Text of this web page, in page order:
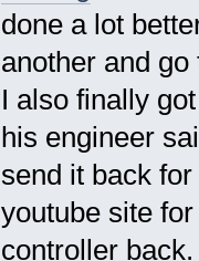
done a lot
another and
I also finally
his engineer
send it back
youtube site
controller back.